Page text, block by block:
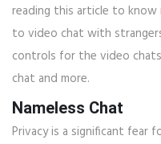
reading this article to
to video chat with
controls for the video
chat and more.
Nameless Chat
Privacy is a significant fear